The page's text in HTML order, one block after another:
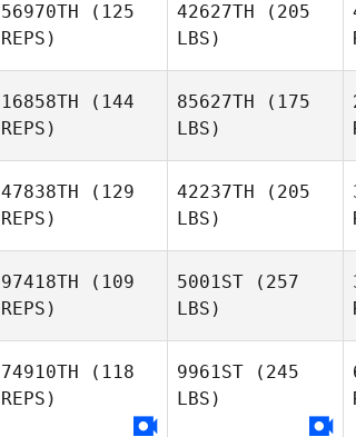
56970TH (125
REPS)
42627TH (205
LBS)
16858TH (144
REPS)
85627TH (175
LBS)
47838TH (129
REPS)
42237TH (205
LBS)
97418TH (109
REPS)
5001ST (257
LBS)
74910TH (118
REPS)
9961ST (245
LBS)